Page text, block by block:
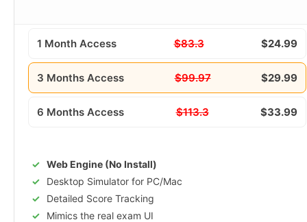
1 Month Access $83.3 $24.99
3 Months Access $99.97 $29.99
6 Months Access $113.3 $33.99
Web Engine (No Install)
Desktop Simulator for PC/Mac
Detailed Score Tracking
Mimics the real exam UI